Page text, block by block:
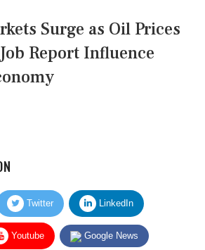
Surge as Oil Prices
Report Influence
Twitter LinkedIn
Youtube Google News